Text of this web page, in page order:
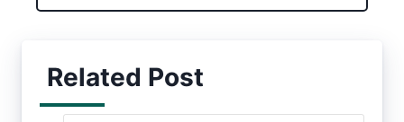
Related Post